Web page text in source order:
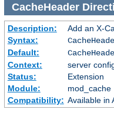
CacheHeader
Description:
Add an X-
Syntax:
Default:
Context:
server
Status:
Extension
Module:
mod_cache
Compatibility: Available in